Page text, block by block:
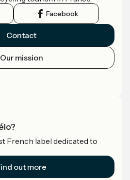
Facebook
Contact
Our mission
French label dedicated to
out more